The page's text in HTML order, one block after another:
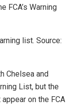
FCA’s Warning
list. Source:
Chelsea and
List, but the
on the FCA